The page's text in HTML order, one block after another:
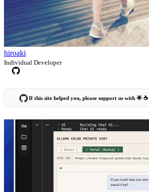
hiroaki
Individual Developer
If this site helped you, please support us with 🌟 ☕️